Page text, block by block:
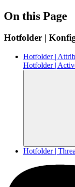
On this Page
Hotfolder |
Hotfolder |
Hotfolder |
Hotfolder |